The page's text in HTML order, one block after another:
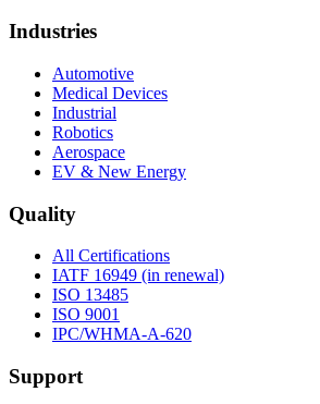
Industries
Automotive
Medical Devices
Industrial
Robotics
Aerospace
EV & New Energy
Quality
All Certifications
IATF 16949 (in renewal)
ISO 13485
ISO 9001
IPC/WHMA-A-620
Support